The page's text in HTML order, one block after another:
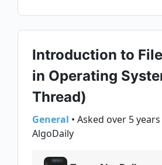
Introduction to
in Operating
Thread)
General • Asked over 5
AlgoDaily